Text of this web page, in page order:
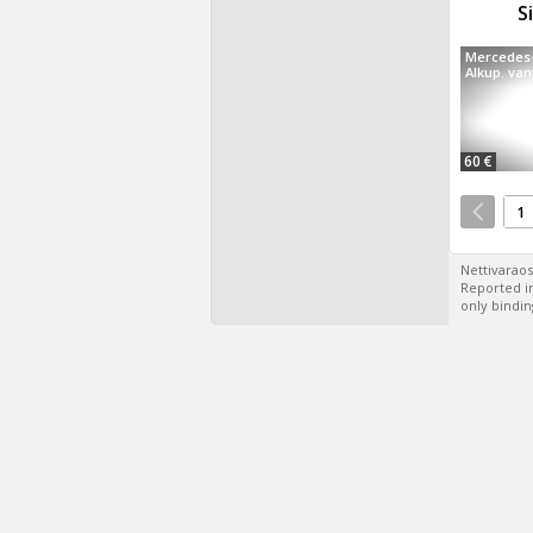
Alkup.
60 €
1
Reported
only